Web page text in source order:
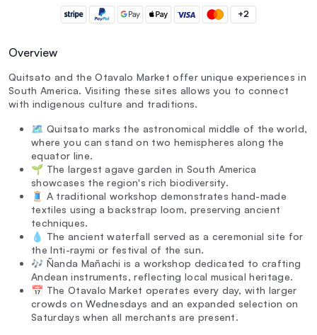
+2
Overview
Quitsato and the Otavalo Market offer unique experiences in
South America. Visiting these sites allows you to connect
with indigenous culture and traditions.
🗺️ Quitsato marks the astronomical middle of the world,
where you can stand on two hemispheres along the
equator line.
🌱 The largest agave garden in South America
showcases the region's rich biodiversity.
🧵 A traditional workshop demonstrates hand-made
textiles using a backstrap loom, preserving ancient
techniques.
💧 The ancient waterfall served as a ceremonial site for
the Inti-raymi or festival of the sun.
🎶 Ñanda Mañachi is a workshop dedicated to crafting
Andean instruments, reflecting local musical heritage.
📅 The Otavalo Market operates every day, with larger
crowds on Wednesdays and an expanded selection on
Saturdays when all merchants are present.